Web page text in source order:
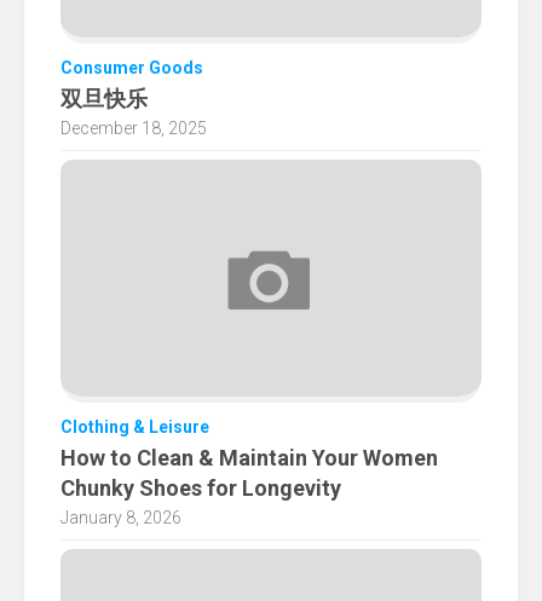
Consumer Goods
双旦快乐
December 18, 2025
Clothing & Leisure
How to Clean & Maintain Your Women
Chunky Shoes for Longevity
January 8, 2026